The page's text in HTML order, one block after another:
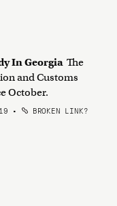
In Georgia The
and Customs
October.
• BROKEN LINK?